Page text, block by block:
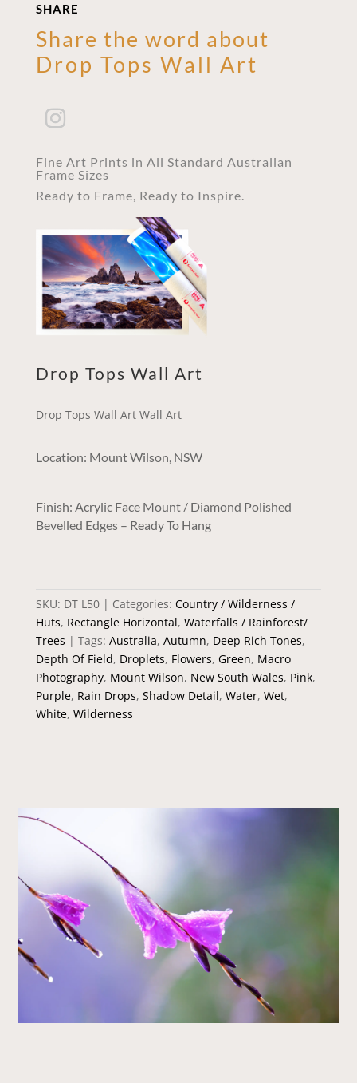
SHARE
Share the word about
Drop Tops Wall Art
Fine Art Prints in All Standard Australian
Frame Sizes
Ready to Frame, Ready to Inspire.
Drop Tops Wall Art
Drop Tops Wall Art Wall Art
Location: Mount Wilson, NSW
Finish: Acrylic Face Mount / Diamond Polished
Bevelled Edges – Ready To Hang
SKU: DT L50 Categories: Country / Wilderness /
Huts, Rectangle Horizontal, Waterfalls / Rainforest/
Trees
Tags: Australia, Autumn, Deep Rich Tones,
Depth Of Field, Droplets, Flowers, Green, Macro
Photography, Mount Wilson, New South Wales, Pink,
Purple, Rain Drops, Shadow Detail, Water, Wet,
White, Wilderness